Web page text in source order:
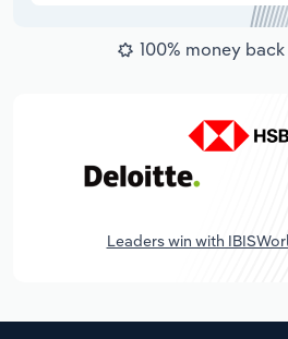
100% money
Leaders win with